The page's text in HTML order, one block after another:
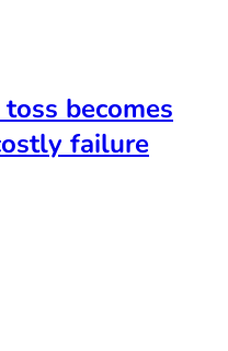
becomes
failure